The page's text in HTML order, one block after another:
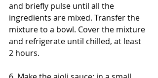
and briefly pulse until all the
ingredients are mixed. Transfer the
mixture to a bowl. Cover the mixture
and refrigerate until chilled, at least
2 hours.